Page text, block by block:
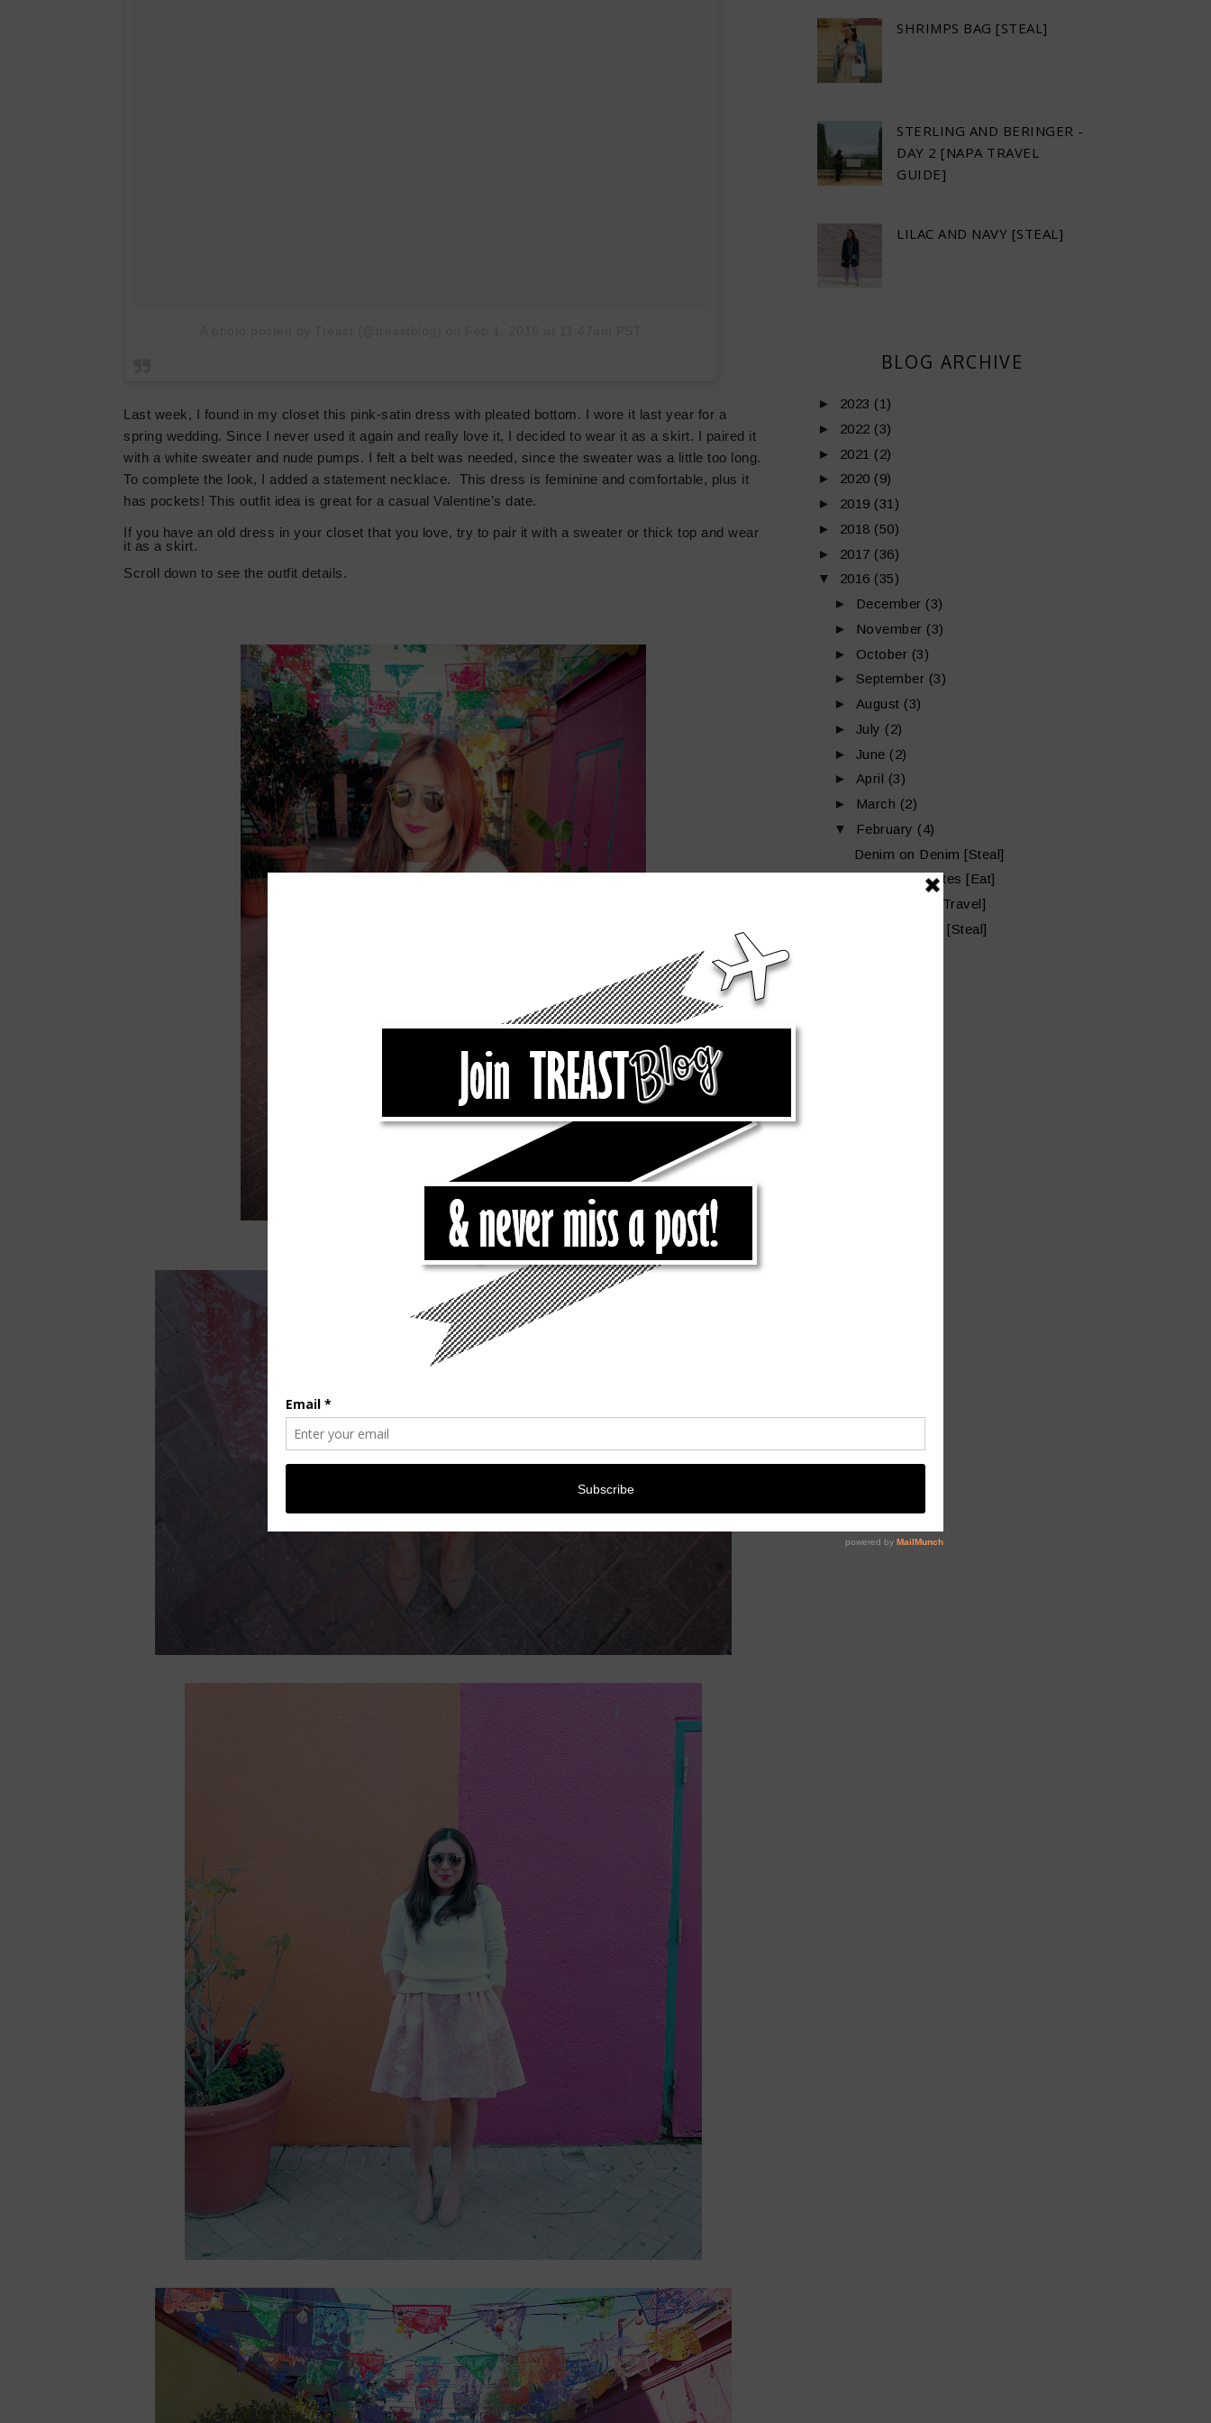
Last week, I found in my closet this pink-satin dress with pleated bottom. I wore it last year for a
spring wedding. Since I never used it again and really love it, I decided to wear it as a skirt. I paired it
with a white sweater and nude pumps. I felt a belt was needed, since the sweater was a little too long.
To complete the look, I added a statement necklace. This dress is feminine and comfortable, plus it
has pockets! This outfit idea is great for a casual Valentine’s date.
If you have an old dress in your closet that you love, try to pair it with a sweater or thick top and wear
it as a skirt.
Scroll down to see the outfit details.
SHRIMPS BAG [STEAL]
STERLING AND BERINGER -
DAY 2 [NAPA TRAVEL
GUIDE]
LILAC AND NAVY [STEAL]
BLOG ARCHIVE
► 2023 (1)
► 2022 (3)
► 2021 (2)
► 2020 (9)
► 2019 (31)
► 2018 (50)
► 2017 (36)
▼ 2016 (35)
►
December (3)
►
November (3)
► October (3)
► September (3)
► August (3)
► July (2)
► June (2)
► April (3)
►
March (2)
▼
February (4)
Denim on Denim [Steal]
Late Lunch Bites [Eat]
Copano Bay [Travel]
Pink Valentine [Steal]